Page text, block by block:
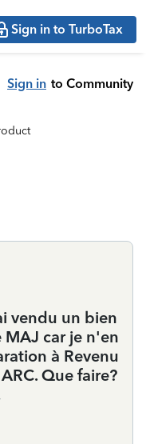
Sign in to TurboTax
Sign in to Community
vendu un bien
car je n'en
à Revenu
Que faire?